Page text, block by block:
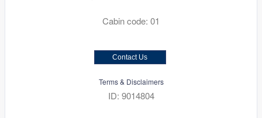
Cabin code: 01
Contact Us
Terms & Disclaimers
ID: 9014804